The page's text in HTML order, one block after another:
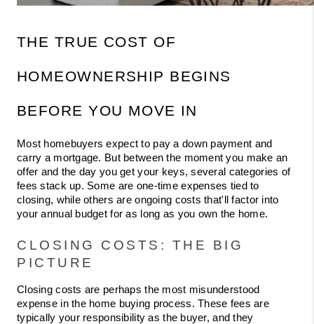
THE TRUE COST OF
HOMEOWNERSHIP BEGINS
BEFORE YOU MOVE IN
Most homebuyers expect to pay a down payment and
carry a mortgage. But between the moment you make an
offer and the day you get your keys, several categories of
fees stack up. Some are one-time expenses tied to
closing, while others are ongoing costs that'll factor into
your annual budget for as long as you own the home.
CLOSING COSTS: THE BIG
PICTURE
Closing costs are perhaps the most misunderstood
expense in the home buying process. These fees are
typically your responsibility as the buyer, and they